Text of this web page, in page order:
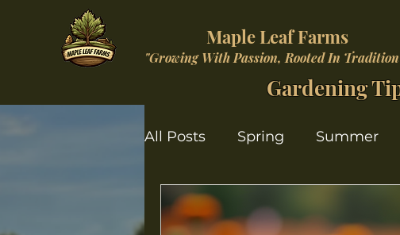
Maple Leaf Farms
"Growing With Passion, Rooted In
Gardening
All Posts Spring Summer
Christmas Wonderland